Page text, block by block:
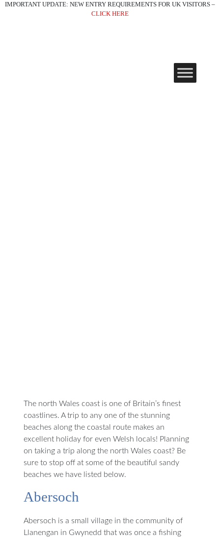
IMPORTANT UPDATE: NEW ENTRY REQUIREMENTS FOR UK VISITORS –
CLICK HERE
The north Wales coast is one of Britain’s finest
coastlines. A trip to any one of the stunning
beaches along the coastal route makes an
excellent holiday for even Welsh locals! Planning
on taking a trip along the north Wales coast? Be
sure to stop off at some of the beautiful sandy
beaches we have listed below.
Abersoch
Abersoch is a small village in the community of
Llanengan in Gwynedd that was once a fishing